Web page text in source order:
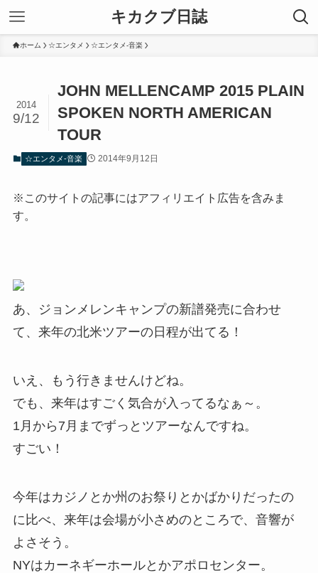
キカクブ日誌
ホーム ☆エンタメ ☆エンタメ-音楽
JOHN MELLENCAMP 2015 PLAIN
SPOKEN NORTH AMERICAN
TOUR
2014
9/12
☆エンタメ-音楽 2014年9月12日
※このサイトの記事にはアフィリエイト広告を含みま
す。
あ、ジョンメレンキャンプの新譜発売に合わせ
て、来年の北米ツアーの日程が出てる！
いえ、もう行きませんけどね。
でも、来年はすごく気合が入ってるなぁ～。
1月から7月までずっとツアーなんですね。
すごい！
今年はカジノとか州のお祭りとかばかりだったの
に比べ、来年は会場が小さめのところで、音響が
よさそう。
NYはカーネギーホールとかアポロセンター。